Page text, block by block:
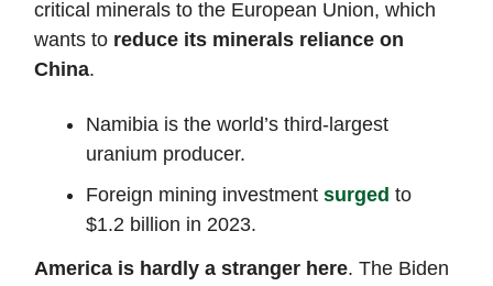
critical minerals to the European Union, which
wants to reduce its minerals reliance on
China.
Namibia is the world’s third-largest
uranium producer.
Foreign mining investment surged to
$1.2 billion in 2023.
America is hardly a stranger here. The Biden